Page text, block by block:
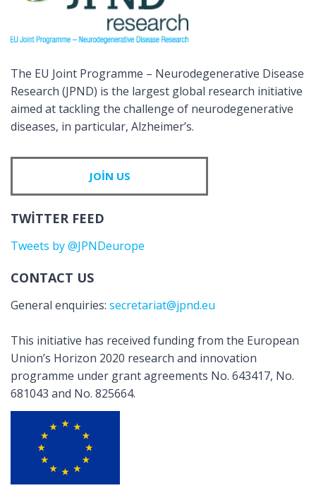
The EU Joint Programme – Neurodegenerative Disease
Research (JPND) is the largest global research initiative
aimed at tackling the challenge of neurodegenerative
diseases, in particular, Alzheimer’s.
JOIN US
TWITTER FEED
Tweets by @JPNDeurope
CONTACT US
General enquiries: secretariat@jpnd.eu
This initiative has received funding from the European
Union’s Horizon 2020 research and innovation
programme under grant agreements No. 643417, No.
681043 and No. 825664.